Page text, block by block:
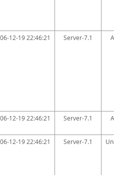
12-19 22:46:21 Server-7.1
12-19 22:46:21 Server-7.1
12-19 22:46:21 Server-7.1